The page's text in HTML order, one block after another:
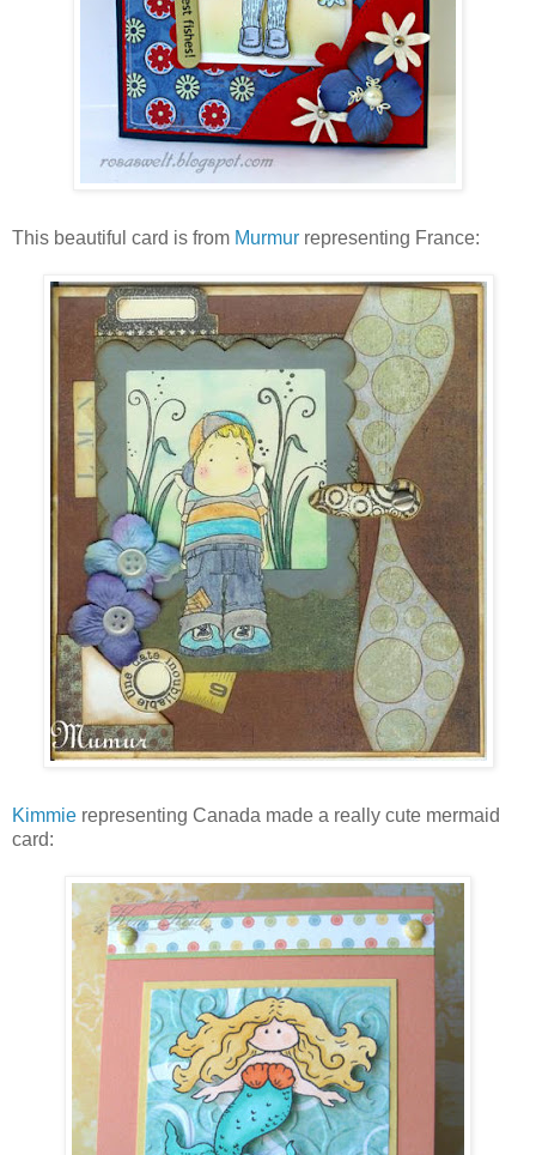
This beautiful card is from Murmur representing France:
Kimmie representing Canada made a really cute mermaid
card: